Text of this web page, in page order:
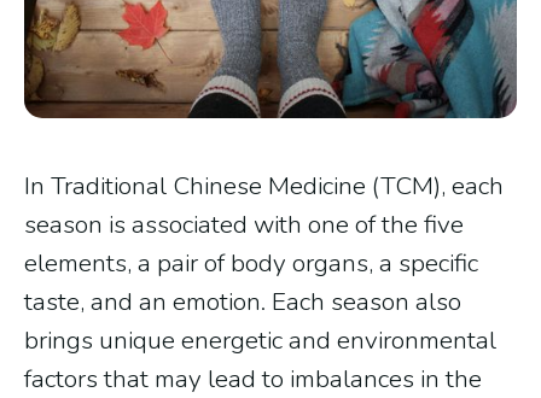
In Traditional Chinese Medicine (TCM), each
season is associated with one of the five
elements, a pair of body organs, a specific
taste, and an emotion. Each season also
brings unique energetic and environmental
factors that may lead to imbalances in the